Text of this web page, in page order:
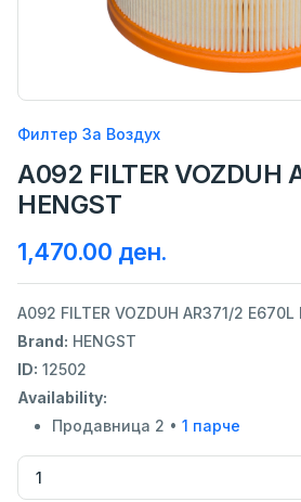
Филтер За Воздух
A092 FILTER VOZDUH
HENGST
1,470.00 ден.
A092 FILTER VOZDUH AR371/2 E670L
Brand: HENGST
ID: 12502
Availability:
Продавница 2 • 1 парче